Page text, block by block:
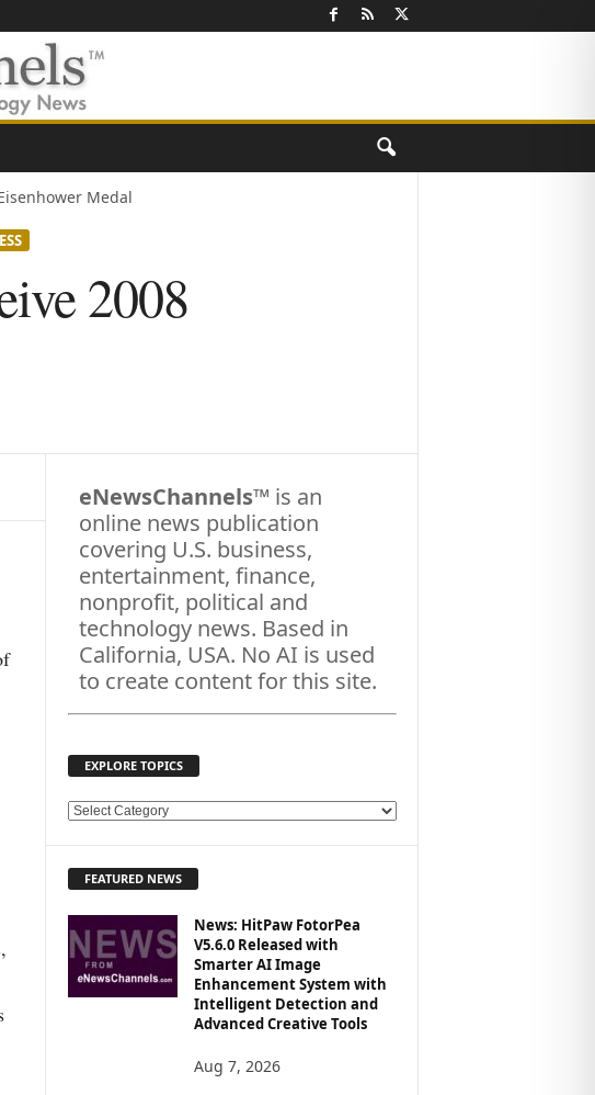
Medal
2008
eNewsChannels™ is an
online news publication
covering U.S. business,
entertainment, finance,
nonprofit, political and
technology news. Based in
California, USA. No AI is used
to create content for this site.
EXPLORE TOPICS
E
R
O
FEATURED NEWS
News: HitPaw FotorPea
V5.6.0 Released with
Smarter AI Image
Enhancement System with
Intelligent Detection and
Advanced Creative Tools
Aug 7, 2026